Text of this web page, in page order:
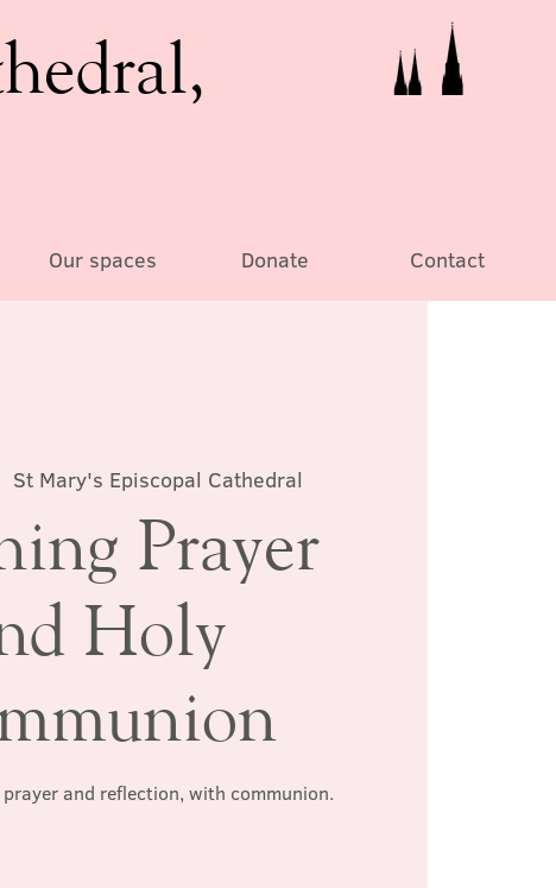
Our spaces Donate Contact
St Mary's Episcopal Cathedral
Prayer
Holy
and reflection, with communion.